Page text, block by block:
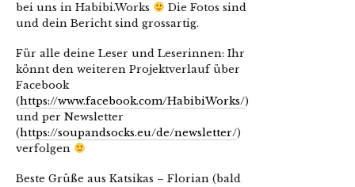
bei uns in Habibi.Works
Die Fotos sind
und dein Bericht sind grossartig.
Für alle deine Leser und Leserinnen: Ihr
könnt den weiteren Projektverlauf über
Facebook
(https://www.facebook.com/HabibiWorks/)
und per Newsletter
(https://soupandsocks.eu/de/newsletter/)
verfolgen
Beste Grüße aus Katsikas – Florian (bald